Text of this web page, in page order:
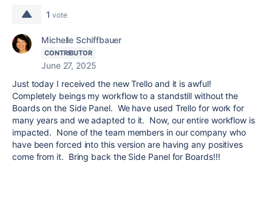
1 vote
Michelle Schiffbauer
CONTRIBUTOR
June 27, 2025
Just today I received the new Trello and it is awful!
Completely beings my workflow to a standstill without the
Boards on the Side Panel. We have used Trello for work for
many years and we adapted to it. Now, our entire workflow is
impacted. None of the team members in our company who
have been forced into this version are having any positives
come from it. Bring back the Side Panel for Boards!!!